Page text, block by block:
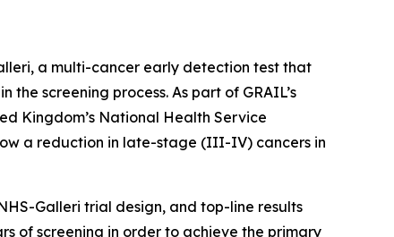
a multi-cancer early detection test that
screening process. As part of GRAIL’s
Kingdom’s National Health Service
a reduction in late-stage (III-IV) cancers in
Galleri trial design, and top-line results
of screening in order to achieve the primary